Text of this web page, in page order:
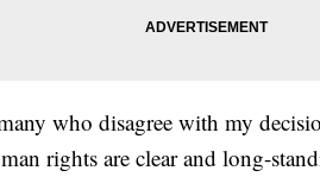
who disagree with my
rights are clear and long-